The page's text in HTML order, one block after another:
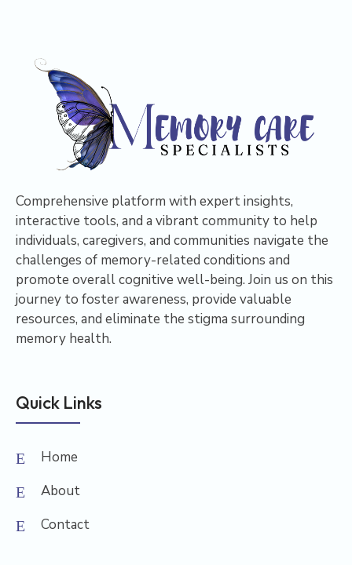
Comprehensive platform with expert insights,
interactive tools, and a vibrant community to help
individuals, caregivers, and communities navigate the
challenges of memory-related conditions and
promote overall cognitive well-being. Join us on this
journey to foster awareness, provide valuable
resources, and eliminate the stigma surrounding
memory health.
Quick Links
Home
About
Contact